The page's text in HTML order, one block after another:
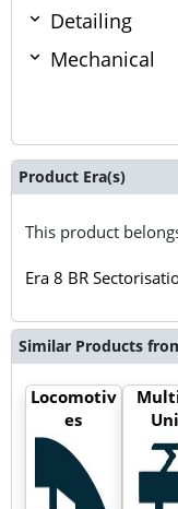
Detailing
Mechanical
Product Era(s)
This product
Era 8 BR
Similar Products
Locomotiv
es